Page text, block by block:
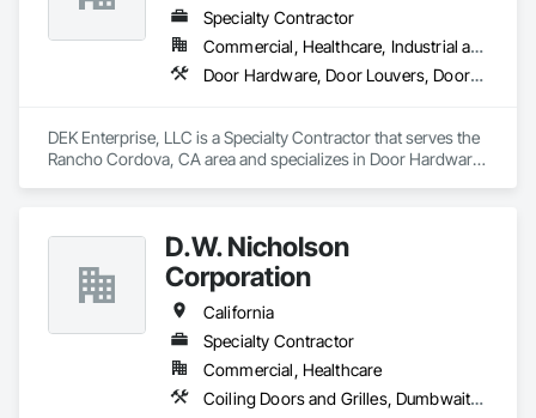
Specialty Contractor
Commercial, Healthcare, Industrial and Energy, Infrastructure
Door Hardware, Door Louvers, Doors and Frames, Metal Doors and Frames, Specialty Doors and Frames
DEK Enterprise, LLC is a Specialty Contractor that serves the
Rancho Cordova, CA area and specializes in Door Hardware,
D.W. Nicholson
Corporation
California
Specialty Contractor
Commercial, Healthcare
Coiling Doors and Grilles, Dumbwaiters, Elevators, Escalators and Moving Walks, Lifts, Other Conveying Equipment, Scaffolding, Turntables